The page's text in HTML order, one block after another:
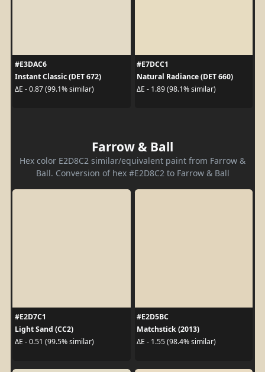
#E3DAC6
Instant Classic (DET 672)
ΔE - 0.87 (99.1% similar)
#E7DCC1
Natural Radiance (DET 660)
ΔE - 1.89 (98.1% similar)
Farrow & Ball
Hex color E2D8C2 similar/equivalent paint from Farrow &
Ball. Conversion of hex #E2D8C2 to Farrow & Ball
#E2D7C1
Light Sand (CC2)
ΔE - 0.51 (99.5% similar)
#E2D5BC
Matchstick (2013)
ΔE - 1.55 (98.4% similar)